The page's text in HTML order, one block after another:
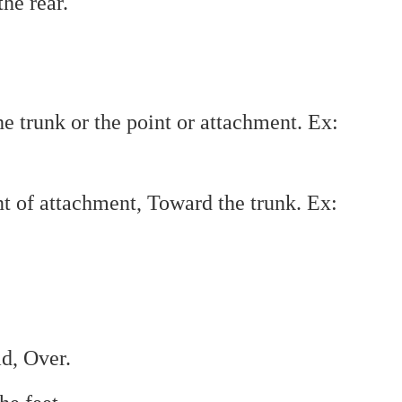
trunk or the point or attachment. Ex:
of attachment, Toward the trunk. Ex:
Over.